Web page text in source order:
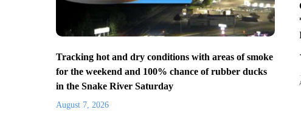
Tracking hot and dry conditions with areas of smoke
for the weekend and 100% chance of rubber ducks
in the Snake River Saturday
August 7, 2026